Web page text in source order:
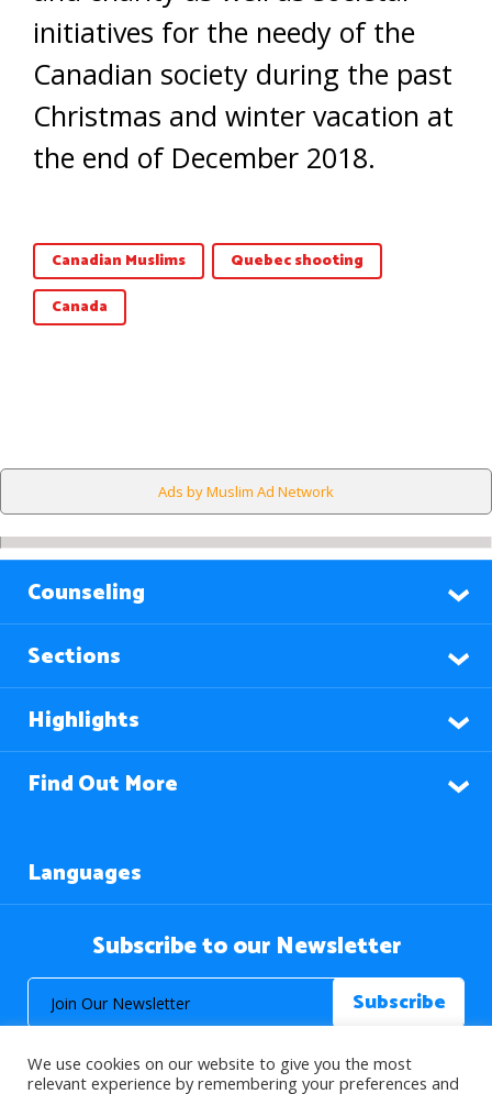
initiatives for the needy of the
Canadian society during the past
Christmas and winter vacation at
the end of December 2018.
Canadian Muslims
Quebec shooting
Canada
Ads by Muslim Ad Network
Counseling
Sections
Highlights
Find Out More
Languages
Subscribe to our Newsletter
We use cookies on our website to give you the most
relevant experience by remembering your preferences and